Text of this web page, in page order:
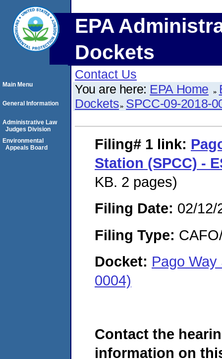
EPA
Dockets
Contact Us
You are here: EPA Home
Dockets SPCC-09-2018-
Filing# 1 link:
Station (SPCC) -
KB. 2 pages)
Filing Date: 02/12/
Filing Type:
Docket: Pago
0004)
Contact the
information on
Main Menu
General Information
Administrative Law
Judges Division
Environmental
Appeals Board